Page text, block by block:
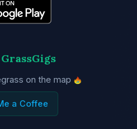
on the map
a Coffee